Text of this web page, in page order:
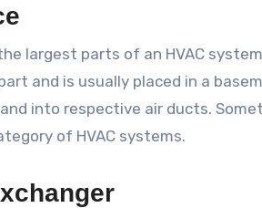
largest parts of an HVAC
and is usually placed in a
into respective air ducts.
of HVAC systems.